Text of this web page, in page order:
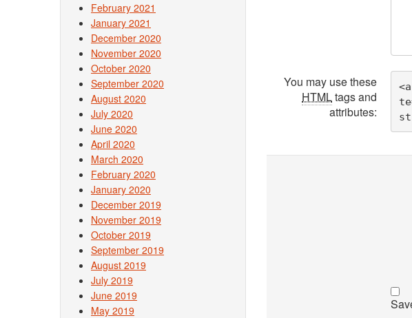
You may use these
HTMLtags and
attributes:
February 2021
January 2021
December 2020
November 2020
October 2020
September 2020
August 2020
July 2020
June 2020
April 2020
March 2020
February 2020
January 2020
December 2019
November 2019
October 2019
September 2019
August 2019
July 2019
June 2019
May 2019